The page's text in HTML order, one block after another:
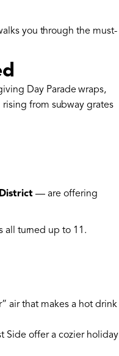
you through the must-
Day Parade wraps,
from subway grates
— are offering
all turned up to 11.
air that makes a hot drink
Side offer a cozier holiday